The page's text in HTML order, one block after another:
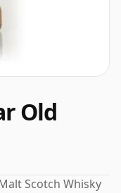
Old
Scotch Whisky